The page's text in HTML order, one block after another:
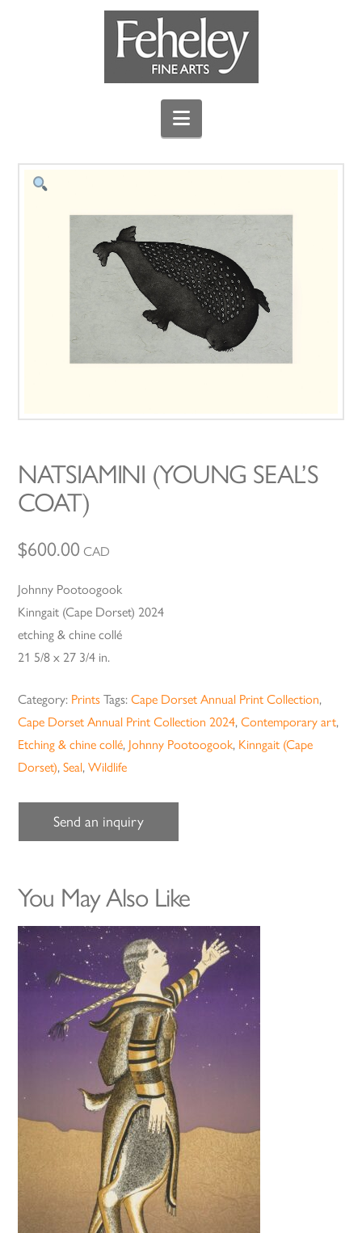
Navigation
NATSIAMINI (YOUNG SEAL’S
COAT)
$600.00 CAD
Johnny Pootoogook
Kinngait (Cape Dorset) 2024
etching & chine collé
21 5/8 x 27 3/4 in.
Category: Prints Tags:Cape Dorset Annual Print Collection,
Cape Dorset Annual Print Collection 2024,Contemporary art,
Etching & chine collé, Johnny Pootoogook, Kinngait (Cape
Dorset),Seal,Wildlife
Send an inquiry
You May Also Like